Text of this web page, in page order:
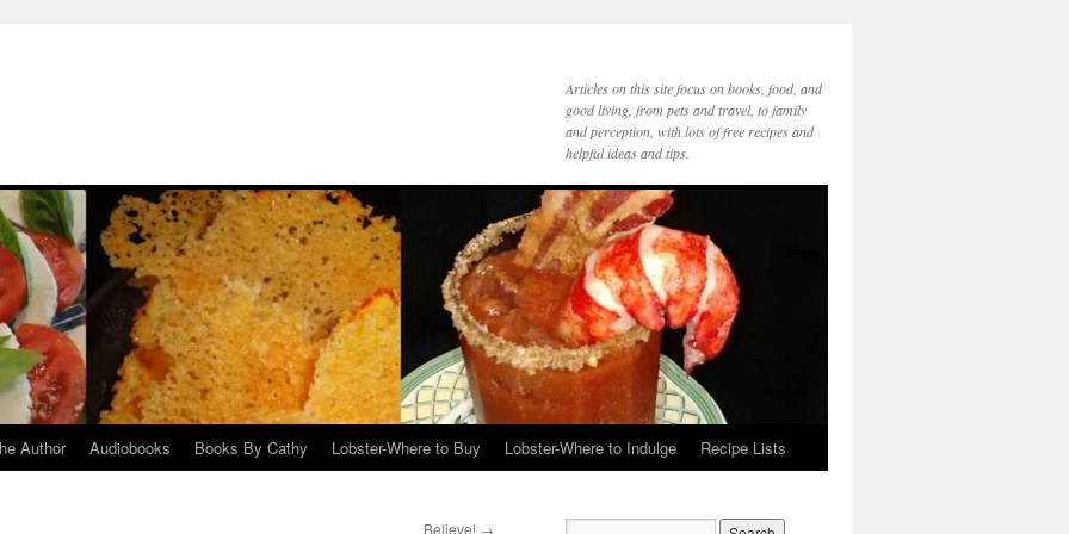
Articles on this site focus on books, food, and
good living, from pets and travel, to family
and perception, with lots of free recipes and
helpful ideas and tips.
Author Audiobooks Books By Cathy Lobster-Where to Buy Lobster-Where to Indulge Recipe Lists
Believe! →